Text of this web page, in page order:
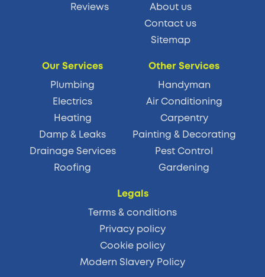
Reviews
About us
Contact us
Sitemap
Our Services
Plumbing
Electrics
Heating
Damp & Leaks
Drainage Services
Roofing
Other Services
Handyman
Air Conditioning
Carpentry
Painting & Decorating
Pest Control
Gardening
Legals
Terms & conditions
Privacy policy
Cookie policy
Modern Slavery Policy